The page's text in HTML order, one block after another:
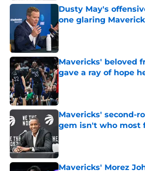
Dusty May's
one glaring
Published by on Invalid Date
Mavericks' beloved
gave a ray of hope
Published by on Invalid Date
Mavericks' second-
gem isn't who most
Mavericks' Morez